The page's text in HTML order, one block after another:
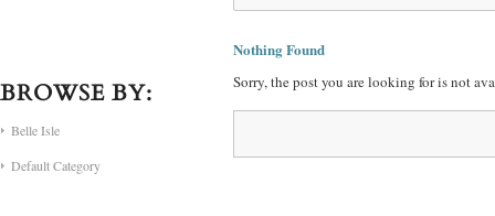
Nothing Found
Sorry, the post you are looking for is not
BROWSE BY:
Belle Isle
Default Category